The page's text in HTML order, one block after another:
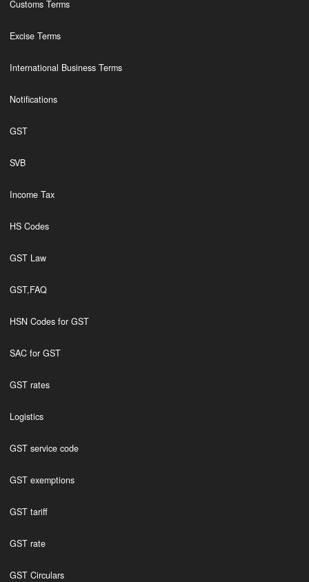
Customs Terms
Excise Terms
International Business Terms
Notifications
GST
SVB
Income Tax
HS Codes
GST Law
GST,FAQ
HSN Codes for GST
SAC for GST
GST rates
Logistics
GST service code
GST exemptions
GST tariff
GST rate
GST Circulars